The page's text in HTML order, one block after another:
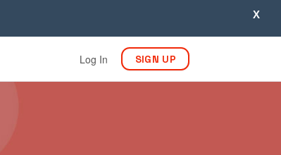
X
Log In SIGN UP